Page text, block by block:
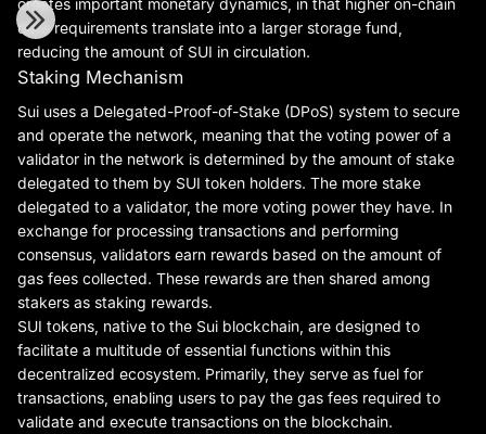
data requirements translate into a larger storage fund,
reducing the amount of SUI in circulation.
Staking Mechanism
Sui uses a Delegated-Proof-of-Stake (DPoS) system to secure
and operate the network, meaning that the voting power of a
validator in the network is determined by the amount of stake
delegated to them by SUI token holders. The more stake
delegated to a validator, the more voting power they have. In
exchange for processing transactions and performing
consensus, validators earn rewards based on the amount of
gas fees collected. These rewards are then shared among
stakers as staking rewards.
SUI tokens, native to the Sui blockchain, are designed to
facilitate a multitude of essential functions within this
decentralized ecosystem. Primarily, they serve as fuel for
transactions, enabling users to pay the gas fees required to
validate and execute transactions on the blockchain.